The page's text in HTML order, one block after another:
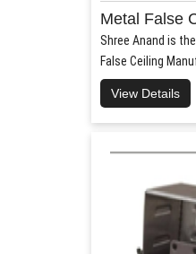
Metal False
Shree Anand is
False Ceiling
View Details